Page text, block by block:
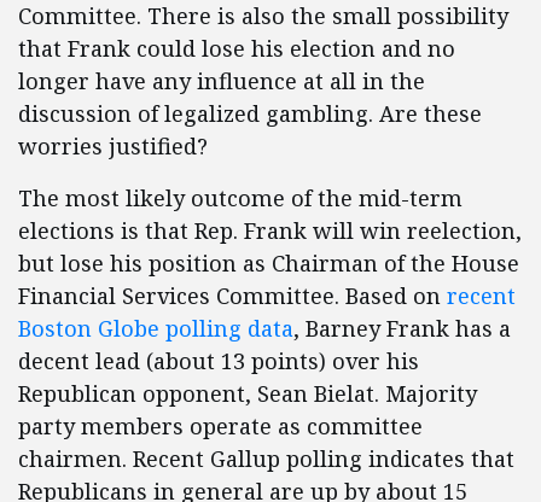
Committee. There is also the small possibility
that Frank could lose his election and no
longer have any influence at all in the
discussion of legalized gambling. Are these
worries justified?
The most likely outcome of the mid-term
elections is that Rep. Frank will win reelection,
but lose his position as Chairman of the House
Financial Services Committee. Based on recent
Boston Globe polling data, Barney Frank has a
decent lead (about 13 points) over his
Republican opponent, Sean Bielat. Majority
party members operate as committee
chairmen. Recent Gallup polling indicates that
Republicans in general are up by about 15